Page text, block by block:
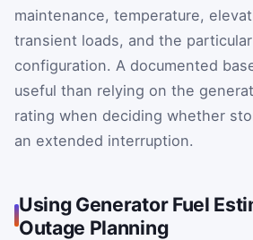
maintenance, temperature,
transient loads, and the
configuration. A documented
useful than relying on the
rating when deciding whether
an extended interruption.
Using Generator Fuel
Outage Planning